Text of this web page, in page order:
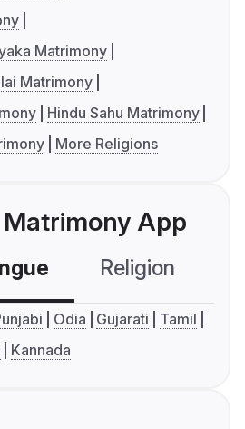
Matrimony
Matrimony
Hindu Sahu Matrimony
More Religions
Matrimony App
Religion
Odia Gujarati
Tamil
Kannada